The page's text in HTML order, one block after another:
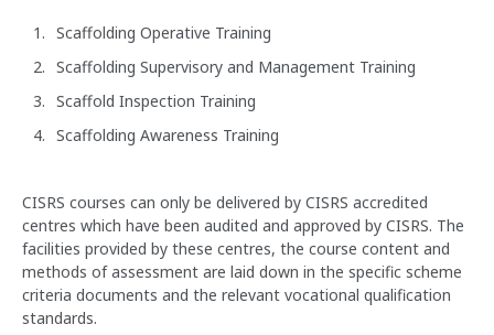
Scaffolding Operative Training
Scaffolding Supervisory and Management Training
Scaffold Inspection Training
Scaffolding Awareness Training
CISRS courses can only be delivered by CISRS accredited
centres which have been audited and approved by CISRS. The
facilities provided by these centres, the course content and
methods of assessment are laid down in the specific scheme
criteria documents and the relevant vocational qualification
standards.